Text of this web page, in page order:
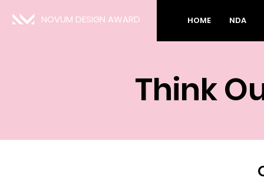
NOVUM DESIGN AWARD HOME NDA
Think